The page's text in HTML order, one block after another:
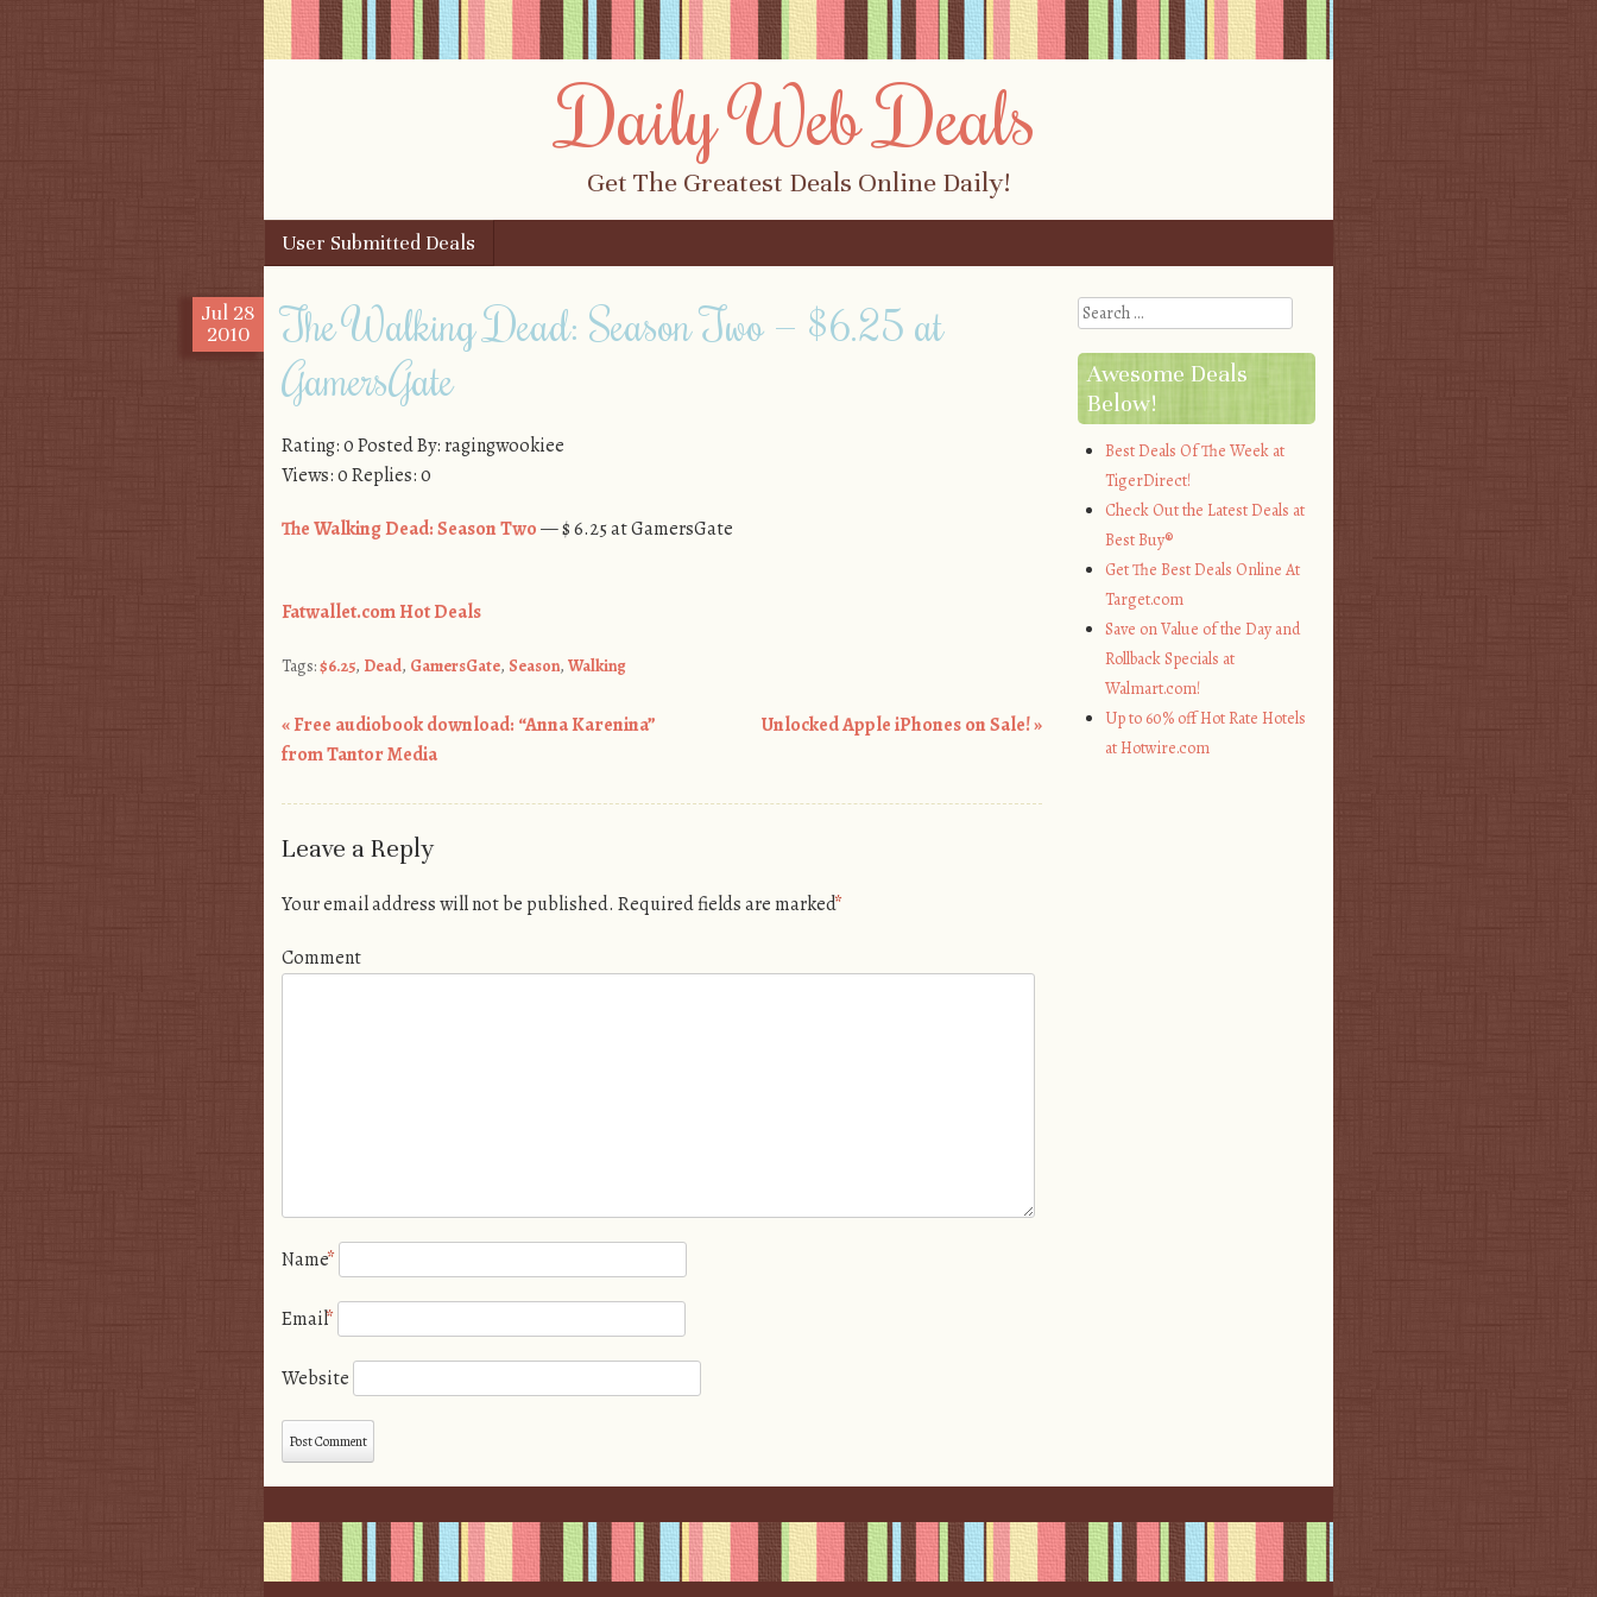
Daily Web Deals
Get The Greatest Deals Online Daily!
Menu
Skip to content
User Submitted Deals
Jul 28
2010
The Walking Dead: Season Two — $6.25 at
GamersGate
Rating: 0 Posted By: ragingwookiee
Views: 0 Replies: 0
The Walking Dead: Season Two— $ 6.25 at GamersGate
Fatwallet.com Hot Deals
Tags:$6.25, Dead, GamersGate, Season, Walking
Post navigation
«Free audiobook download: “Anna Karenina”
from Tantor Media
Unlocked Apple iPhones on Sale!»
Leave a Reply
Your email address will not be published. Required fields are marked*
Comment
Name*
Email*
Website
Search
Awesome Deals
Below!
Best Deals Of The Week at
TigerDirect!
Check Out the Latest Deals at
Best Buy®
Get The Best Deals Online At
Target.com
Save on Value of the Day and
Rollback Specials at
Walmart.com!
Up to 60% off Hot Rate Hotels
at Hotwire.com